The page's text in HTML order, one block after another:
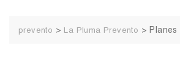
prevento > La Pluma Prevento >